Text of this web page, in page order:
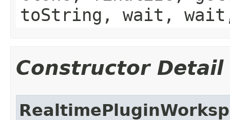
toString, wait,
Constructor Detail